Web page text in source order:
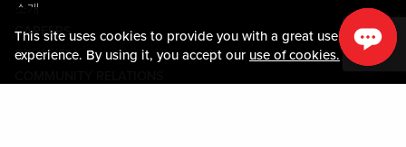
This site uses cookies to provide you with a great user
experience. By using it, you accept our use of cookies.
소개
CAREERS
미디어센터